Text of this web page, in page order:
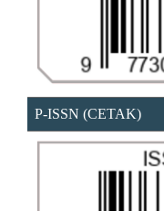
P-ISSN (CETAK)